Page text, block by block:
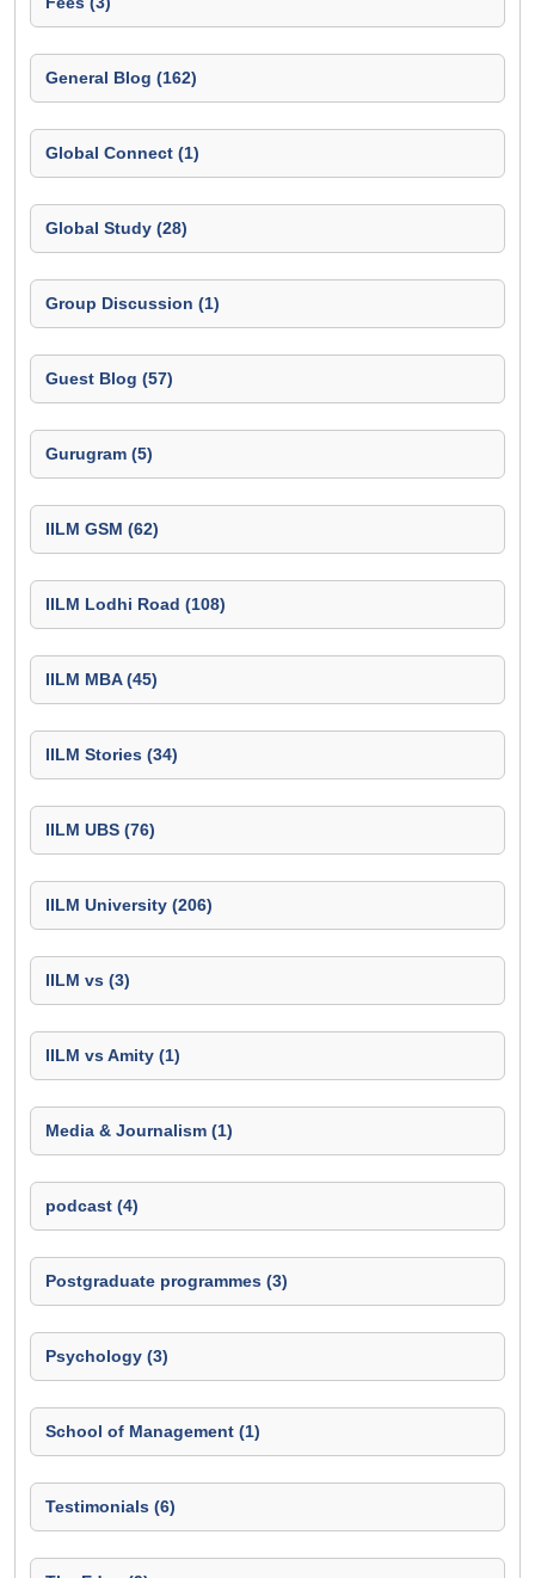
General Blog (162)
Global Connect (1)
Global Study (28)
Group Discussion (1)
Guest Blog (57)
Gurugram (5)
IILM GSM (62)
IILM Lodhi Road (108)
IILM MBA (45)
IILM Stories (34)
IILM UBS (76)
IILM University (206)
IILM vs (3)
IILM vs Amity (1)
Media & Journalism (1)
podcast (4)
Postgraduate programmes (3)
Psychology (3)
School of Management (1)
Testimonials (6)